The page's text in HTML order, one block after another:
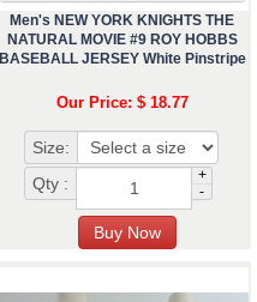
Men's NEW YORK KNIGHTS THE
NATURAL MOVIE #9 ROY HOBBS
BASEBALL JERSEY White Pinstripe
Our Price: $ 18.77
Size:
Qty :
+
-